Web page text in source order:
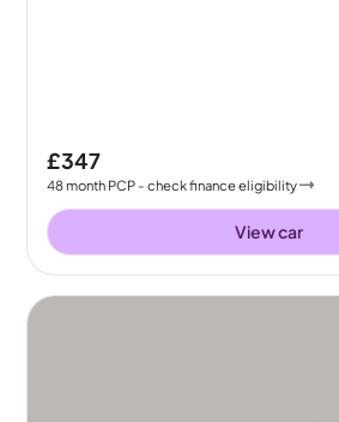
£347
48month PCP - check finance eligibility
View car